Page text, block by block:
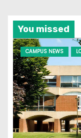
You missed
CAMPUS NEWS